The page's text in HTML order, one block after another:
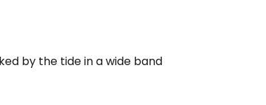
by the tide in a wide band